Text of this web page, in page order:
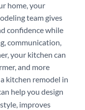
home, your
team gives
confidence while
communication,
your kitchen can
and more
kitchen remodel in
help you design
improves